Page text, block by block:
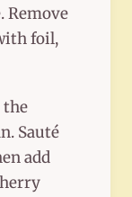
Remove
foil,
the
Sauté
add